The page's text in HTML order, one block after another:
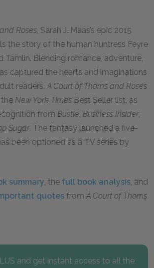
Roses, Sarah J. Maas’s epic 2015
the story of the human huntress Feyre
Tamlin. Blending romance, adventure,
captured the hearts and imaginations
readers.A Court of Thorns and Roses
New York Times Best Seller list, as
from Bustle, Business Insider,
Sugar. The fantasy launched a five-
been optioned as a TV series by
summary, the full book analysis, and
quotes fromA Court of Thorns
and get instant access to all the